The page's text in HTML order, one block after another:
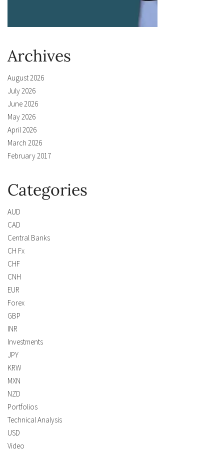
Archives
August 2026
July 2026
June 2026
May 2026
April 2026
March 2026
February 2017
Categories
AUD
CAD
Central Banks
CH Fx
CHF
CNH
EUR
Forex
GBP
INR
Investments
JPY
KRW
MXN
NZD
Portfolios
Technical Analysis
USD
Video